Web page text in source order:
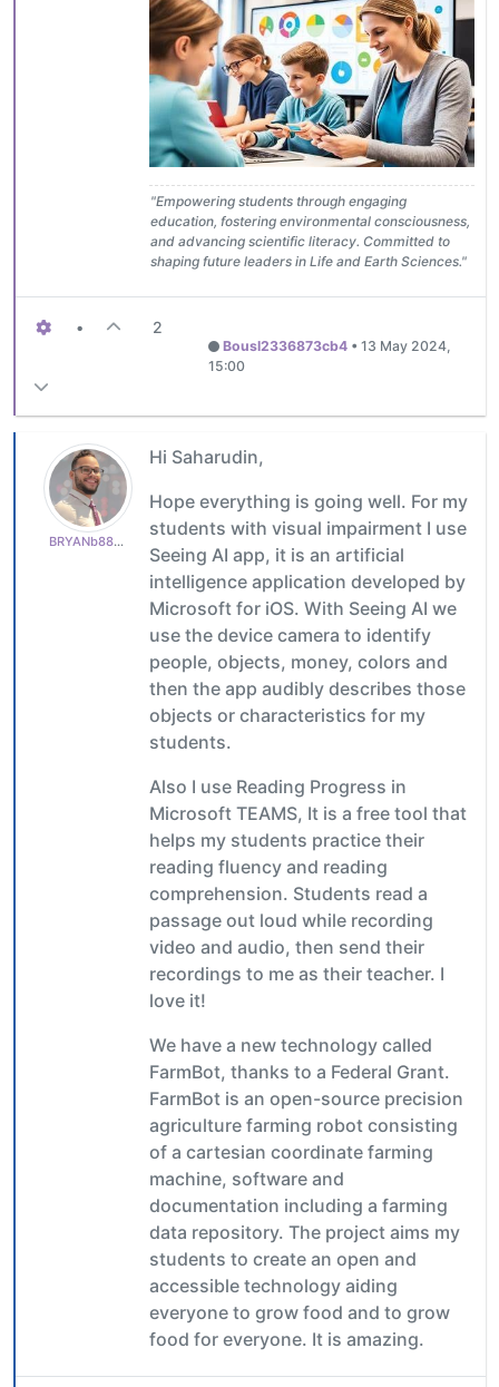
"Empowering students through engaging
education, fostering environmental consciousness,
and advancing scientific literacy. Committed to
shaping future leaders in Life and Earth Sciences."
• 2
Bousl2336873cb4 •13 May 2024,
15:00
BRYANb8875625e5
Hi Saharudin,
Hope everything is going well. For my
students with visual impairment I use
Seeing AI app, it is an artificial
intelligence application developed by
Microsoft for iOS. With Seeing AI we
use the device camera to identify
people, objects, money, colors and
then the app audibly describes those
objects or characteristics for my
students.
Also I use Reading Progress in
Microsoft TEAMS, It is a free tool that
helps my students practice their
reading fluency and reading
comprehension. Students read a
passage out loud while recording
video and audio, then send their
recordings to me as their teacher. I
love it!
We have a new technology called
FarmBot, thanks to a Federal Grant.
FarmBot is an open-source precision
agriculture farming robot consisting
of a cartesian coordinate farming
machine, software and
documentation including a farming
data repository. The project aims my
students to create an open and
accessible technology aiding
everyone to grow food and to grow
food for everyone. It is amazing.